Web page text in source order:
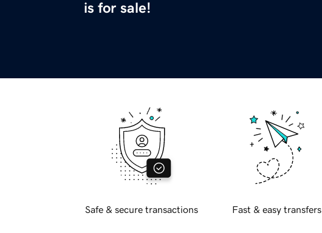
is for sale!
Safe & secure transactions Fast & easy transfers